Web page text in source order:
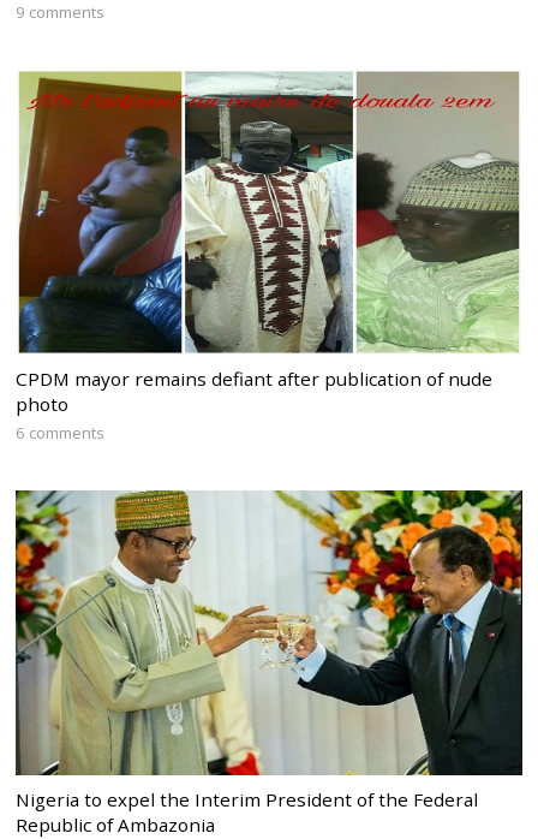
9 comments
CPDM mayor remains defiant after publication of nude
photo
6 comments
Nigeria to expel the Interim President of the Federal
Republic of Ambazonia